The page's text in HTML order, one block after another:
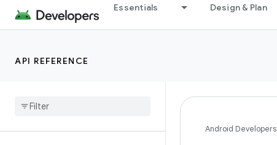
Essentials Design & Plan
API REFERENCE
Android Developers